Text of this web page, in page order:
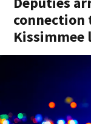
connection
Kissimmee